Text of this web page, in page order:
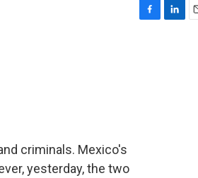
criminals. Mexico's
yesterday, the two